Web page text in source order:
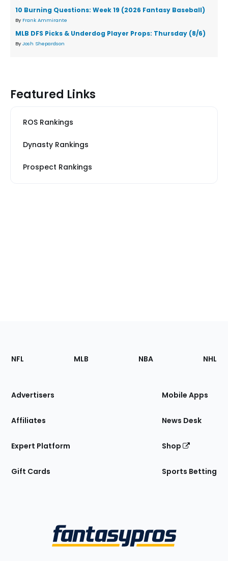
10 Burning Questions: Week 19 (2026 Fantasy Baseball)
By Frank Ammirante
MLB DFS Picks & Underdog Player Props: Thursday (8/6)
By Josh Shepardson
Featured Links
ROS Rankings
Dynasty Rankings
Prospect Rankings
Footer
Sections
Site
NFL MLB NBA NHL
Advertisers
Affiliates
Expert Platform
Gift Cards
Mobile Apps
News Desk
Shop
Sports Betting